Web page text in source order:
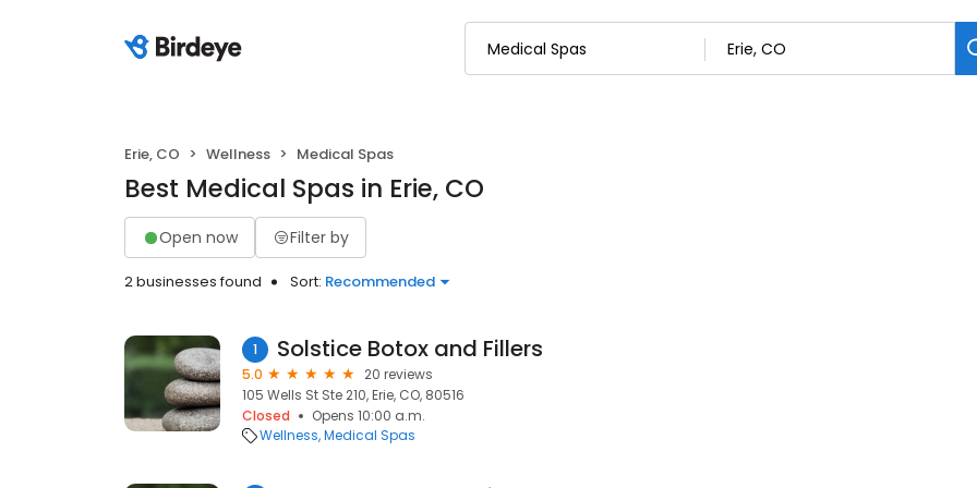
Erie, CO Wellness Medical Spas
Best Medical Spas in Erie, CO
Open now Filter by
2 businesses found Sort: Recommended
1 Solstice Botox and Fillers
5.0
20 reviews
105 Wells St Ste 210, Erie, CO, 80516
Closed
Opens 10:00 a.m.
Wellness Medical Spas